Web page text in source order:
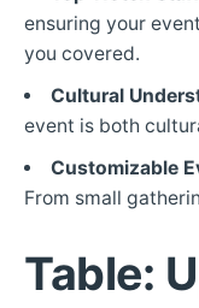
ensuring your
you covered.
Cultural
event is both
Customizable
From small
Table: